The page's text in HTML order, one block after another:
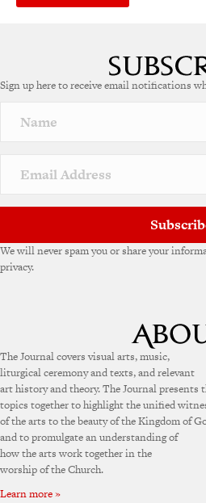
r
a
v
e
Sign up here to receive email notifications
We will never spam you or share your
privacy.
The Journal covers visual arts, music,
liturgical ceremony and texts, and relevant
art history and theory. The Journal presents
topics together to highlight the unified
of the arts to the beauty of the Kingdom of
and to promulgate an understanding of
how the arts work together in the
worship of the Church.
Learn more »